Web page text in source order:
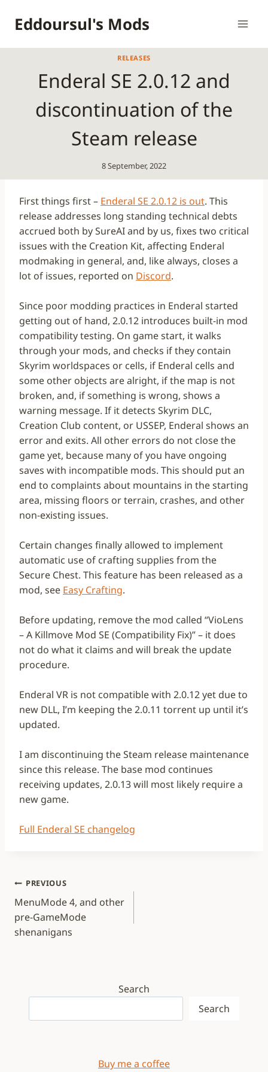
Eddoursul's Mods
RELEASES
Enderal SE 2.0.12 and
discontinuation of the
Steam release
8 September, 2022
First things first – Enderal SE 2.0.12 is out. This
release addresses long standing technical debts
accrued both by SureAI and by us, fixes two critical
issues with the Creation Kit, affecting Enderal
modmaking in general, and, like always, closes a
lot of issues, reported on Discord.
Since poor modding practices in Enderal started
getting out of hand, 2.0.12 introduces built-in mod
compatibility testing. On game start, it walks
through your mods, and checks if they contain
Skyrim worldspaces or cells, if Enderal cells and
some other objects are alright, if the map is not
broken, and, if something is wrong, shows a
warning message. If it detects Skyrim DLC,
Creation Club content, or USSEP, Enderal shows an
error and exits. All other errors do not close the
game yet, because many of you have ongoing
saves with incompatible mods. This should put an
end to complaints about mountains in the starting
area, missing floors or terrain, crashes, and other
non-existing issues.
Certain changes finally allowed to implement
automatic use of crafting supplies from the
Secure Chest. This feature has been released as a
mod, see Easy Crafting.
Before updating, remove the mod called “VioLens
– A Killmove Mod SE (Compatibility Fix)” – it does
not do what it claims and will break the update
procedure.
Enderal VR is not compatible with 2.0.12 yet due to
new DLL, I’m keeping the 2.0.11 torrent up until it’s
updated.
I am discontinuing the Steam release maintenance
since this release. The base mod continues
receiving updates, 2.0.13 will most likely require a
new game.
Full Enderal SE changelog
Post
navigation
PREVIOUS
MenuMode 4, and other
pre-GameMode
shenanigans
Search
Search
Buy me a coffee